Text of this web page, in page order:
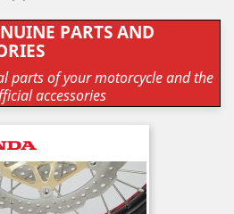
PARTS AND
parts of your motorcycle and the
accessories